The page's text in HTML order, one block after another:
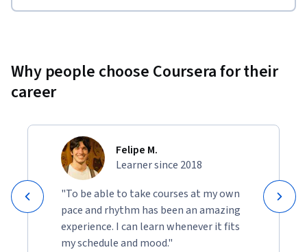
Why people choose Coursera for their
career
Felipe M.
Learner since 2018
"To be able to take courses at my own
pace and rhythm has been an amazing
experience. I can learn whenever it fits
my schedule and mood."